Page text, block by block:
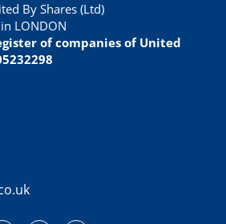
By Shares (Ltd)
LONDON
of companies of United